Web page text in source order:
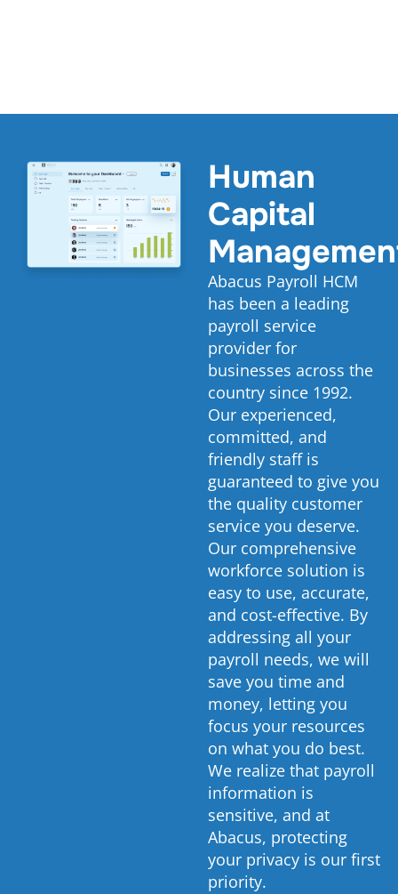
Human
Capital
Abacus Payroll HCM
has been a leading
payroll service
provider for
businesses across the
country since 1992.
Our experienced,
committed, and
friendly staff is
guaranteed to give you
the quality customer
service you deserve.
Our comprehensive
workforce solution is
easy to use, accurate,
and cost-effective. By
addressing all your
payroll needs, we will
save you time and
money, letting you
focus your resources
on what you do best.
We realize that payroll
information is
sensitive, and at
Abacus, protecting
your privacy is our first
priority.